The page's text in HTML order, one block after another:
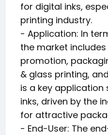
for digital inks,
printing industry.
- Application: In
the market
promotion,
& glass printing,
is a key
inks, driven by the
for attractive
- End-User: The